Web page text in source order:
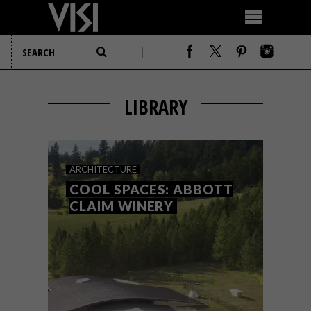
LIBRARY
ARCHITECTURE
COOL SPACES: ABBOTT
CLAIM WINERY